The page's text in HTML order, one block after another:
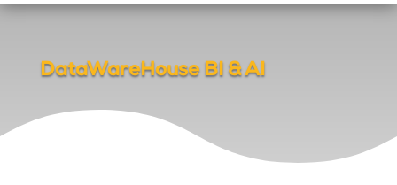
DataWareHouse BI & AI